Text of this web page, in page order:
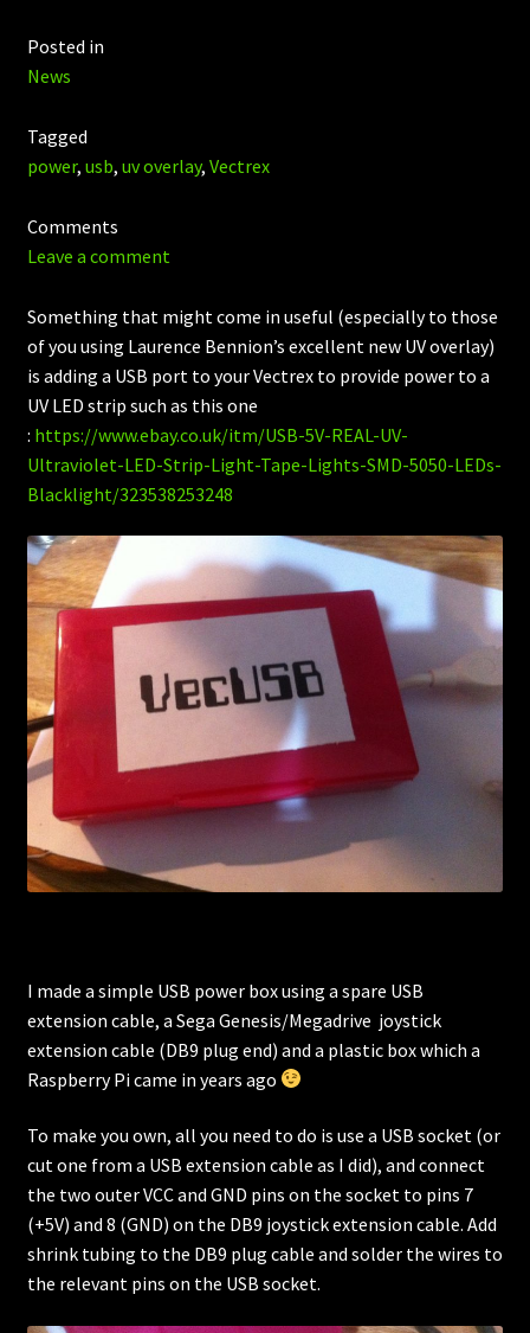
Posted in
News
Tagged
power, usb, uv overlay, Vectrex
Comments
Leave a comment
Something that might come in useful (especially to those
of you using Laurence Bennion’s excellent new UV overlay)
is adding a USB port to your Vectrex to provide power to a
UV LED strip such as this one
: https://www.ebay.co.uk/itm/USB-5V-REAL-UV-
Ultraviolet-LED-Strip-Light-Tape-Lights-SMD-5050-LEDs-
Blacklight/323538253248
I made a simple USB power box using a spare USB
extension cable, a Sega Genesis/Megadrive joystick
extension cable (DB9 plug end) and a plastic box which a
Raspberry Pi came in years ago
To make you own, all you need to do is use a USB socket (or
cut one from a USB extension cable as I did), and connect
the two outer VCC and GND pins on the socket to pins 7
(+5V) and 8 (GND) on the DB9 joystick extension cable. Add
shrink tubing to the DB9 plug cable and solder the wires to
the relevant pins on the USB socket.